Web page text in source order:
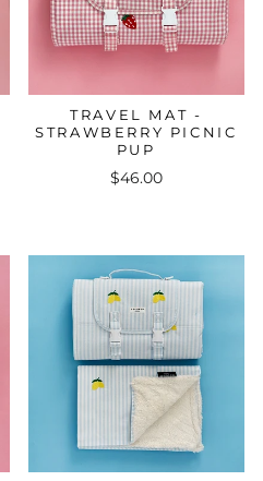
TRAVEL MAT -
STRAWBERRY PICNIC
PUP
$46.00